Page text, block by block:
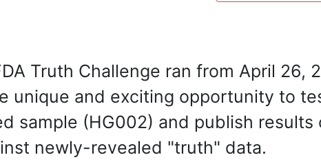
Truth Challenge ran from April 26,
unique and exciting opportunity to
sample (HG002) and publish
newly-revealed "truth" data.